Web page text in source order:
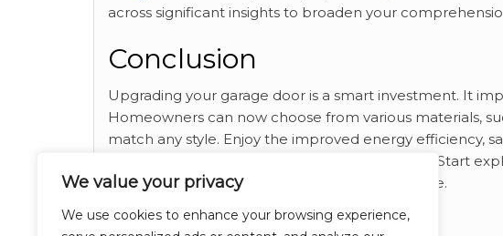
We value your privacy
We use cookies to enhance your browsing experience,
across significant insights to broaden your
Conclusion
Upgrading your garage door is a smart investment. It
Homeowners can now choose from various materials,
match any style. Enjoy the improved energy efficiency,
door, while saving on maintenance and repairs. Start
and overall enhanced functionality of your home.